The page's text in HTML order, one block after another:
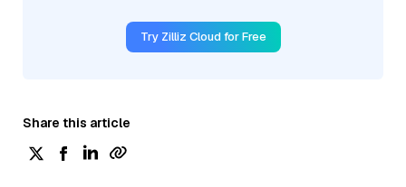
Try Zilliz Cloud for Free
Share this article